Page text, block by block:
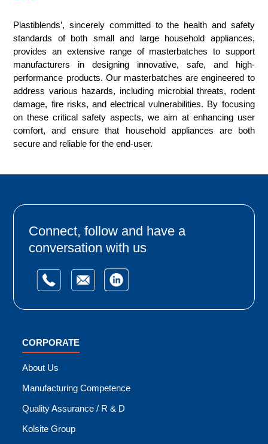
Plastiblends’, sincerely committed to the health and safety
standards of both small and large household appliances,
provides an extensive range of masterbatches to support
manufacturers in designing innovative, safe, and high-
performance products. Our masterbatches are engineered to
address various hazards, including microbial threats, rodent
damage, fire risks, and electrical vulnerabilities. By focusing
on these critical safety aspects, we aim at enhancing user
comfort, and ensure that household appliances are both
secure and reliable for the end-user.
Connect, follow and have a
conversation with us
CORPORATE
About Us
Manufacturing Competence
Quality Assurance / R & D
Kolsite Group